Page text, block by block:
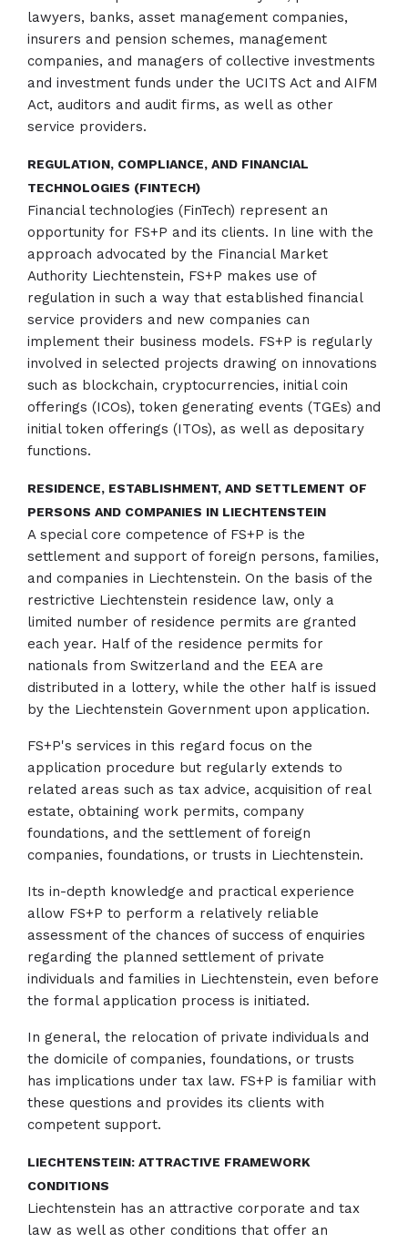
lawyers, banks, asset management companies,
insurers and pension schemes, management
companies, and managers of collective investments
and investment funds under the UCITS Act and AIFM
Act, auditors and audit firms, as well as other
service providers.
REGULATION, COMPLIANCE, AND FINANCIAL
TECHNOLOGIES (FINTECH)
Financial technologies (FinTech) represent an
opportunity for FS+P and its clients. In line with the
approach advocated by the Financial Market
Authority Liechtenstein, FS+P makes use of
regulation in such a way that established financial
service providers and new companies can
implement their business models. FS+P is regularly
involved in selected projects drawing on innovations
such as blockchain, cryptocurrencies, initial coin
offerings (ICOs), token generating events (TGEs) and
initial token offerings (ITOs), as well as depositary
functions.
RESIDENCE, ESTABLISHMENT, AND SETTLEMENT OF
PERSONS AND COMPANIES IN LIECHTENSTEIN
A special core competence of FS+P is the
settlement and support of foreign persons, families,
and companies in Liechtenstein. On the basis of the
restrictive Liechtenstein residence law, only a
limited number of residence permits are granted
each year. Half of the residence permits for
nationals from Switzerland and the EEA are
distributed in a lottery, while the other half is issued
by the Liechtenstein Government upon application.
FS+P's services in this regard focus on the
application procedure but regularly extends to
related areas such as tax advice, acquisition of real
estate, obtaining work permits, company
foundations, and the settlement of foreign
companies, foundations, or trusts in Liechtenstein.
Its in-depth knowledge and practical experience
allow FS+P to perform a relatively reliable
assessment of the chances of success of enquiries
regarding the planned settlement of private
individuals and families in Liechtenstein, even before
the formal application process is initiated.
In general, the relocation of private individuals and
the domicile of companies, foundations, or trusts
has implications under tax law. FS+P is familiar with
these questions and provides its clients with
competent support.
LIECHTENSTEIN: ATTRACTIVE FRAMEWORK
CONDITIONS
Liechtenstein has an attractive corporate and tax
law as well as other conditions that offer an